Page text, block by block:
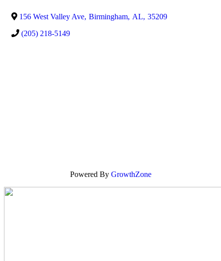
156 West Valley Ave, Birmingham, AL, 35209
(205) 218-5149
Powered By GrowthZone